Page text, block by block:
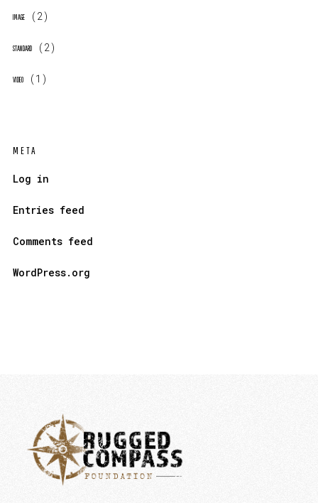
IMAGE(2)
STANDARD(2)
VIDEO(1)
META
Log in
Entries feed
Comments feed
WordPress.org